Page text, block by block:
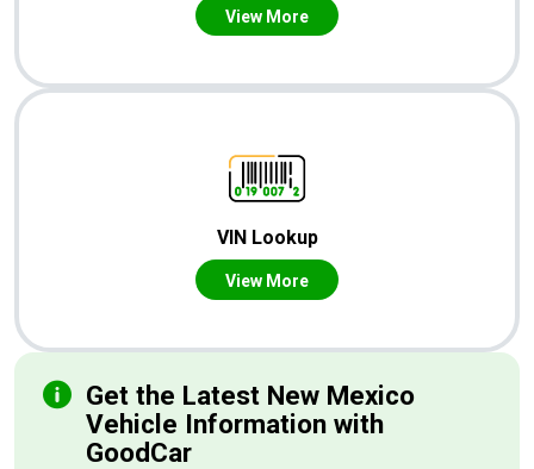
View More
VIN Lookup
View More
Get the Latest New Mexico
Vehicle Information with
GoodCar